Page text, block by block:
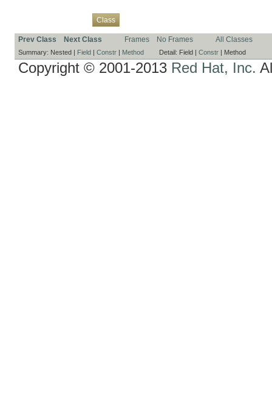
Class
Prev Class Next Class Frames No Frames All Classes
Summary: Nested | Field Constr Method Detail: Field | Constr Method
Copyright © 2001-2013 Red Hat, Inc.